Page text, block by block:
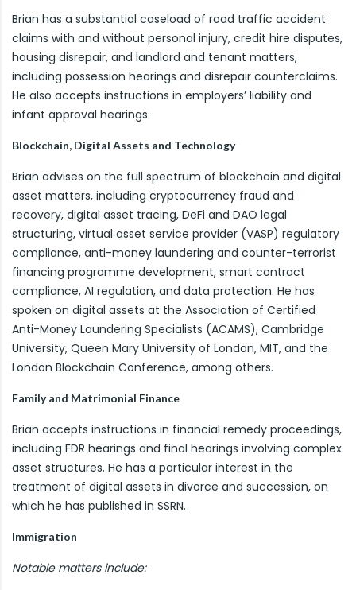
Brian has a substantial caseload of road traffic accident
claims with and without personal injury, credit hire disputes,
housing disrepair, and landlord and tenant matters,
including possession hearings and disrepair counterclaims.
He also accepts instructions in employers’ liability and
infant approval hearings.
Blockchain, Digital Assets and Technology
Brian advises on the full spectrum of blockchain and digital
asset matters, including cryptocurrency fraud and
recovery, digital asset tracing, DeFi and DAO legal
structuring, virtual asset service provider (VASP) regulatory
compliance, anti-money laundering and counter-terrorist
financing programme development, smart contract
compliance, AI regulation, and data protection. He has
spoken on digital assets at the Association of Certified
Anti-Money Laundering Specialists (ACAMS), Cambridge
University, Queen Mary University of London, MIT, and the
London Blockchain Conference, among others.
Family and Matrimonial Finance
Brian accepts instructions in financial remedy proceedings,
including FDR hearings and final hearings involving complex
asset structures. He has a particular interest in the
treatment of digital assets in divorce and succession, on
which he has published in SSRN.
Immigration
Notable matters include: